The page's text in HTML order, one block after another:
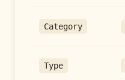
Category
Type